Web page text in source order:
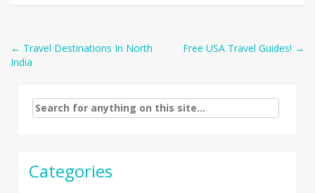
Post
← Travel Destinations In North
India
Free USA Travel Guides! →
Search
for:
Categories